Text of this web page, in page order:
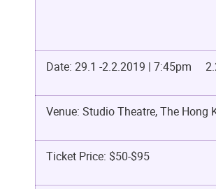
Date: 29.1 -2.2.2019 | 7:45pm
Venue: Studio Theatre, The
Ticket Price: $50-$95